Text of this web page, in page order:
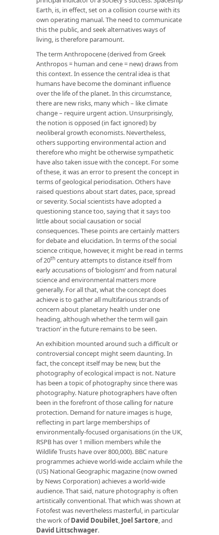
Earth, is, in effect, set on a collision course with its
own operating manual. The need to communicate
this the public, and seek alternatives ways of
living, is therefore paramount.
The term Anthropocene (derived from Greek
Anthropos = human and cene = new) draws from
this context. In essence the central idea is that
humans have become the dominant influence
over the life of the planet. In this circumstance,
there are new risks, many which – like climate
change – require urgent action. Unsurprisingly,
the notion is opposed (in fact ignored) by
neoliberal growth economists. Nevertheless,
others supporting environmental action and
therefore who might be otherwise sympathetic
have also taken issue with the concept. For some
of these, it was an error to present the concept in
terms of geological periodisation. Others have
raised questions about start dates, pace, spread
or severity. Social scientists have adopted a
questioning stance too, saying that it says too
little about social causation or social
consequences. These points are certainly matters
for debate and elucidation. In terms of the social
science critique, however, it might be read in terms
of 20th century attempts to distance itself from
early accusations of ‘biologism’ and from natural
science and environmental matters more
generally. For all that, what the concept does
achieve is to gather all multifarious strands of
concern about planetary health under one
heading, although whether the term will gain
‘traction’ in the future remains to be seen.
An exhibition mounted around such a difficult or
controversial concept might seem daunting. In
fact, the concept itself may be new, but the
photography of ecological impact is not. Nature
has been a topic of photography since there was
photography. Nature photographers have often
been in the forefront of those calling for nature
protection. Demand for nature images is huge,
reflecting in part large memberships of
environmentally-focused organisations (in the UK,
RSPB has over 1 million members while the
Wildlife Trusts have over 800,000). BBC nature
programmes achieve world-wide acclaim while the
(US) National Geographic magazine (now owned
by News Corporation) achieves a world-wide
audience. That said, nature photography is often
artistically conventional. That which was shown at
Fotofest was nevertheless masterful, in particular
the work ofDavid Doubilet, Joel Sartore, and
David Littschwager.